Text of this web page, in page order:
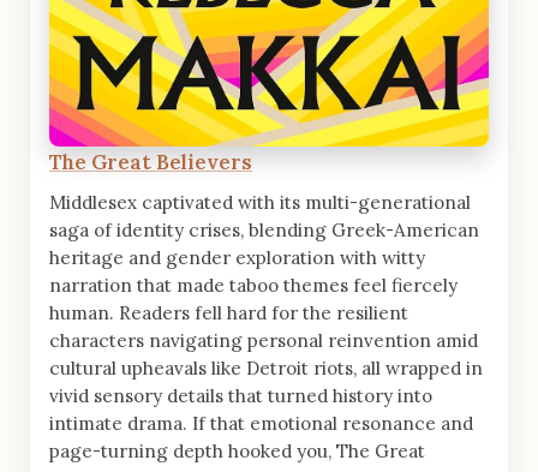
The Great Believers
Middlesex captivated with its multi-generational
saga of identity crises, blending Greek-American
heritage and gender exploration with witty
narration that made taboo themes feel fiercely
human. Readers fell hard for the resilient
characters navigating personal reinvention amid
cultural upheavals like Detroit riots, all wrapped in
vivid sensory details that turned history into
intimate drama. If that emotional resonance and
page-turning depth hooked you, The Great